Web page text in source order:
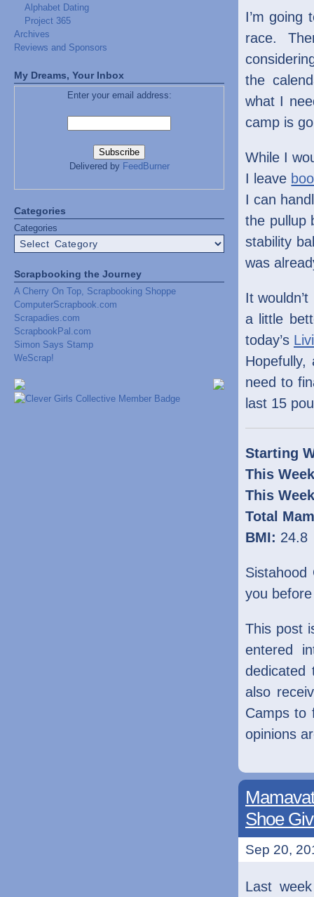
Alphabet Dating
Project 365
Archives
Reviews and Sponsors
My Dreams, Your Inbox
Enter your email address:
Delivered by FeedBurner
Categories
Categories
Scrapbooking the Journey
A Cherry On Top, Scrapbooking Shoppe
ComputerScrapbook.com
Scrapadies.com
ScrapbookPal.com
Simon Says Stamp
WeScrap!
I’m going
race.
the
what I
camp is
While I
I leave
I can
the pullup
stability
was
It
a little
today’s
need to
last 15
Starting
This
This
Total
BMI: 24.8
you
This post
entered
also
Camps to
opinions
Shoe
Sep 20,
Last